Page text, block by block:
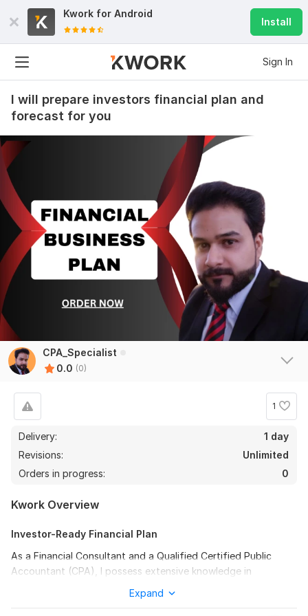
Kwork for Android
Install
Sign In
I will prepare investors financial plan and
forecast for you
CPA_Specialist
0.0 (0)
1
Delivery:
1 day
Revisions:
Unlimited
Orders in progress:
0
Kwork Overview
Investor-Ready Financial Plan
As a Financial Consultant and a Qualified Certified Public
Accountant (CPA), I possess extensive knowledge in
compliance with Accounting Standards.
Expand